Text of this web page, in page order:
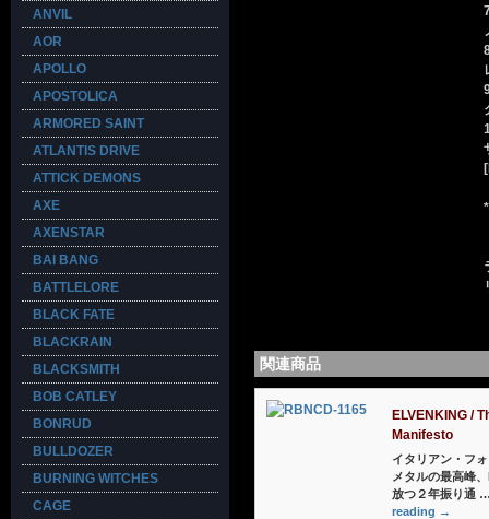
関連商品
ELVENKING /
Manifesto
イタリアン・フ
メタルの最高峰
放つ２年振り通
reading →
ANVIL
AOR
APOLLO
APOSTOLICA
ARMORED SAINT
ATLANTIS DRIVE
ATTICK DEMONS
AXE
AXENSTAR
BAI BANG
BATTLELORE
BLACK FATE
BLACKRAIN
BLACKSMITH
BOB CATLEY
BONRUD
BULLDOZER
BURNING WITCHES
CAGE